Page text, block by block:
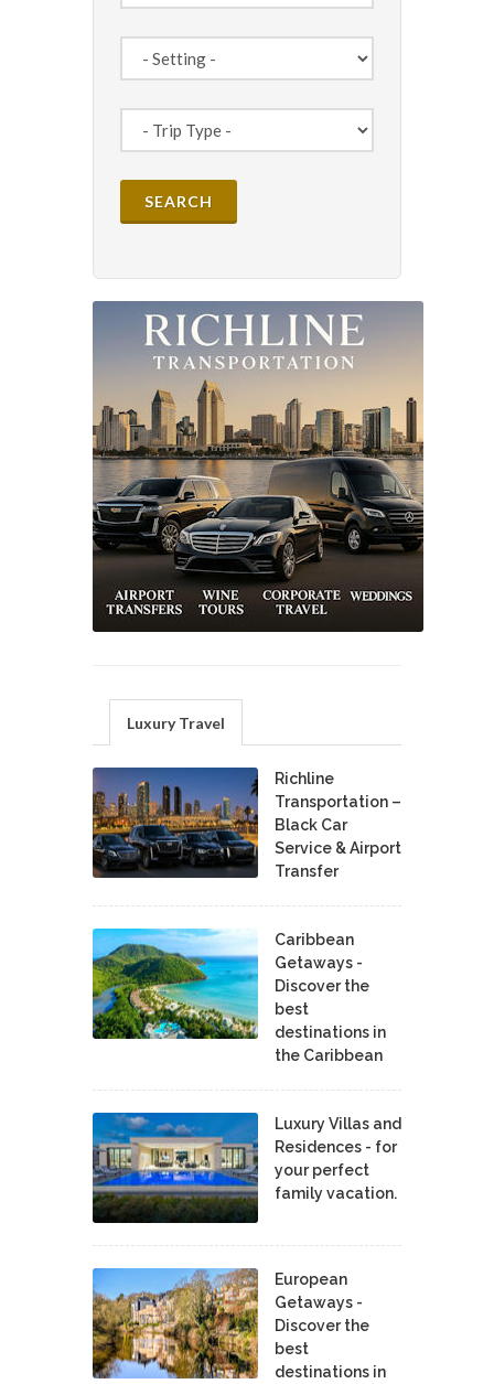
Luxury Travel
Richline
Transportation –
Black Car
Service & Airport
Transfer
Caribbean
Getaways -
Discover the
best
destinations in
the Caribbean
Luxury Villas and
Residences - for
your perfect
family vacation.
European
Getaways -
Discover the
best
destinations in